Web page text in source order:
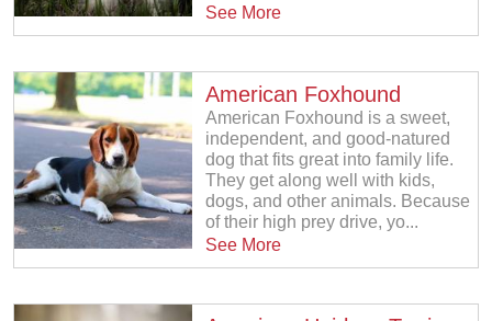
See More
American Foxhound
American Foxhound is a sweet,
independent, and good-natured
dog that fits great into family life.
They get along well with kids,
dogs, and other animals. Because
of their high prey drive, yo...
See More